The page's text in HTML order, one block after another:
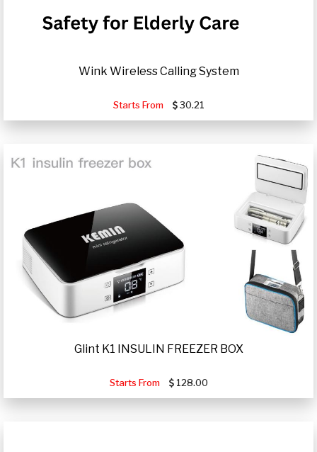
Wink Wireless Calling System
Starts From 30.21
Glint K1 INSULIN FREEZER BOX
Starts From 128.00